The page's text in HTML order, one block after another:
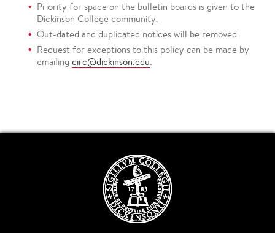
Priority for space on the bulletin boards is given to the
Dickinson College community.
Out-dated and duplicated notices will be removed.
Request for exceptions to this policy can be made by
emailing circ@dickinson.edu.